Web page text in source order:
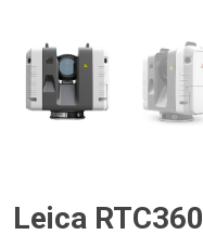
Leica RTC360